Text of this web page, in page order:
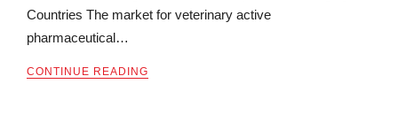
Countries The market for veterinary active
pharmaceutical…
CONTINUE READING